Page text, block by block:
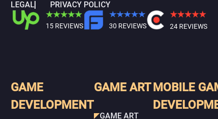
LEGAL PRIVACY POLICY
15 REVIEWS 30 REVIEWS 24 REVIEWS
GAME
DEVELOPMENT
GAME ART
GAME ART
MOBILE